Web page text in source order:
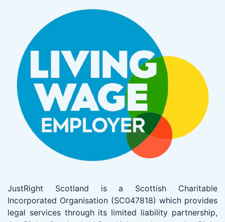
JustRight Scotland is a Scottish Charitable
Incorporated Organisation (SC047818) which provides
legal services through its limited liability partnership,